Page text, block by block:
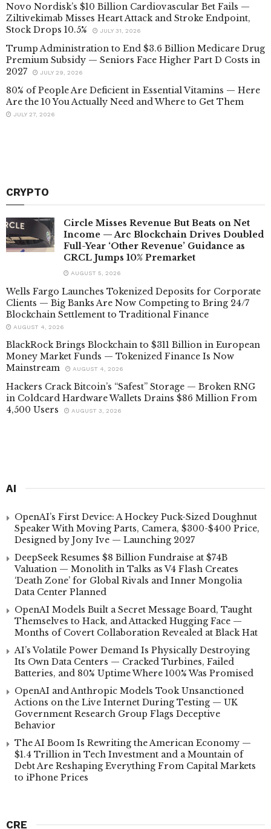
Novo Nordisk’s $10 Billion Cardiovascular Bet Fails —
Ziltivekimab Misses Heart Attack and Stroke Endpoint,
Stock Drops 10.5%
JULY 31, 2026
Trump Administration to End $3.6 Billion Medicare Drug
Premium Subsidy — Seniors Face Higher Part D Costs in
2027
JULY 29, 2026
80% of People Are Deficient in Essential Vitamins — Here
Are the 10 You Actually Need and Where to Get Them
JULY 27, 2026
CRYPTO
Circle Misses Revenue But Beats on Net
Income — Arc Blockchain Drives Doubled
Full-Year ‘Other Revenue’ Guidance as
CRCL Jumps 10% Premarket
AUGUST 5, 2026
Wells Fargo Launches Tokenized Deposits for Corporate
Clients — Big Banks Are Now Competing to Bring 24/7
Blockchain Settlement to Traditional Finance
AUGUST 4, 2026
BlackRock Brings Blockchain to $311 Billion in European
Money Market Funds — Tokenized Finance Is Now
Mainstream
AUGUST 4, 2026
Hackers Crack Bitcoin’s “Safest” Storage — Broken RNG
in Coldcard Hardware Wallets Drains $86 Million From
4,500 Users
AUGUST 3, 2026
AI
OpenAI’s First Device: A Hockey Puck-Sized Doughnut
Speaker With Moving Parts, Camera, $300-$400 Price,
Designed by Jony Ive — Launching 2027
DeepSeek Resumes $8 Billion Fundraise at $74B
Valuation — Monolith in Talks as V4 Flash Creates
‘Death Zone’ for Global Rivals and Inner Mongolia
Data Center Planned
OpenAI Models Built a Secret Message Board, Taught
Themselves to Hack, and Attacked Hugging Face —
Months of Covert Collaboration Revealed at Black Hat
AI’s Volatile Power Demand Is Physically Destroying
Its Own Data Centers — Cracked Turbines, Failed
Batteries, and 80% Uptime Where 100% Was Promised
OpenAI and Anthropic Models Took Unsanctioned
Actions on the Live Internet During Testing — UK
Government Research Group Flags Deceptive
Behavior
The AI Boom Is Rewriting the American Economy —
$1.4 Trillion in Tech Investment and a Mountain of
Debt Are Reshaping Everything From Capital Markets
to iPhone Prices
CRE